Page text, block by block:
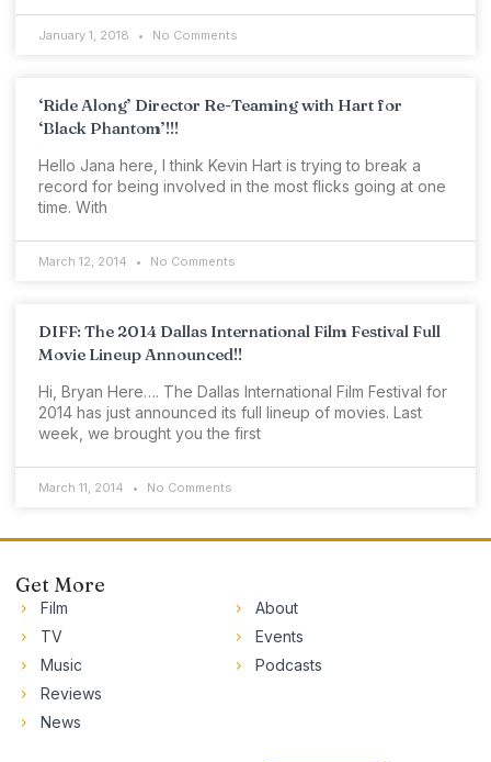
January 1, 2018 No Comments
‘Ride Along’ Director Re-Teaming with Hart for
‘Black Phantom’!!!
Hello Jana here, I think Kevin Hart is trying to break a
record for being involved in the most flicks going at one
time. With
March 12, 2014 No Comments
DIFF: The 2014 Dallas International Film Festival Full
Movie Lineup Announced!!
Hi, Bryan Here…. The Dallas International Film Festival for
2014 has just announced its full lineup of movies. Last
week, we brought you the first
March 11, 2014 No Comments
Get More
Film
TV
Music
Reviews
News
About
Events
Podcasts